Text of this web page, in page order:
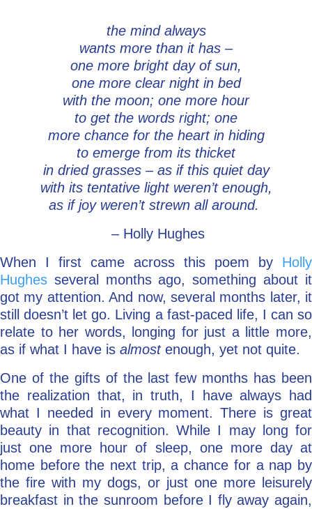
Go Deeper: Learn, Grow, Evolve
Coach/Mentor with Alan
Ask a Question
the mind always
wants more than it has –
one more bright day of sun,
one more clear night in bed
with the moon; one more hour
to get the words right; one
more chance for the heart in hiding
to emerge from its thicket
in dried grasses – as if this quiet day
with its tentative light weren’t enough,
as if joy weren’t strewn all around.
– Holly Hughes
When I first came across this poem by Holly
Hughes several months ago, something about it
got my attention. And now, several months later, it
still doesn’t let go. Living a fast-paced life, I can so
relate to her words, longing for just a little more,
as if what I have is almost enough, yet not quite.
One of the gifts of the last few months has been
the realization that, in truth, I have always had
what I needed in every moment. There is great
beauty in that recognition. While I may long for
just one more hour of sleep, one more day at
home before the next trip, a chance for a nap by
the fire with my dogs, or just one more leisurely
breakfast in the sunroom before I fly away again,